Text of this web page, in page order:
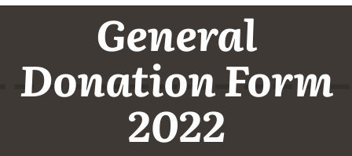
General
Donation Form
2022